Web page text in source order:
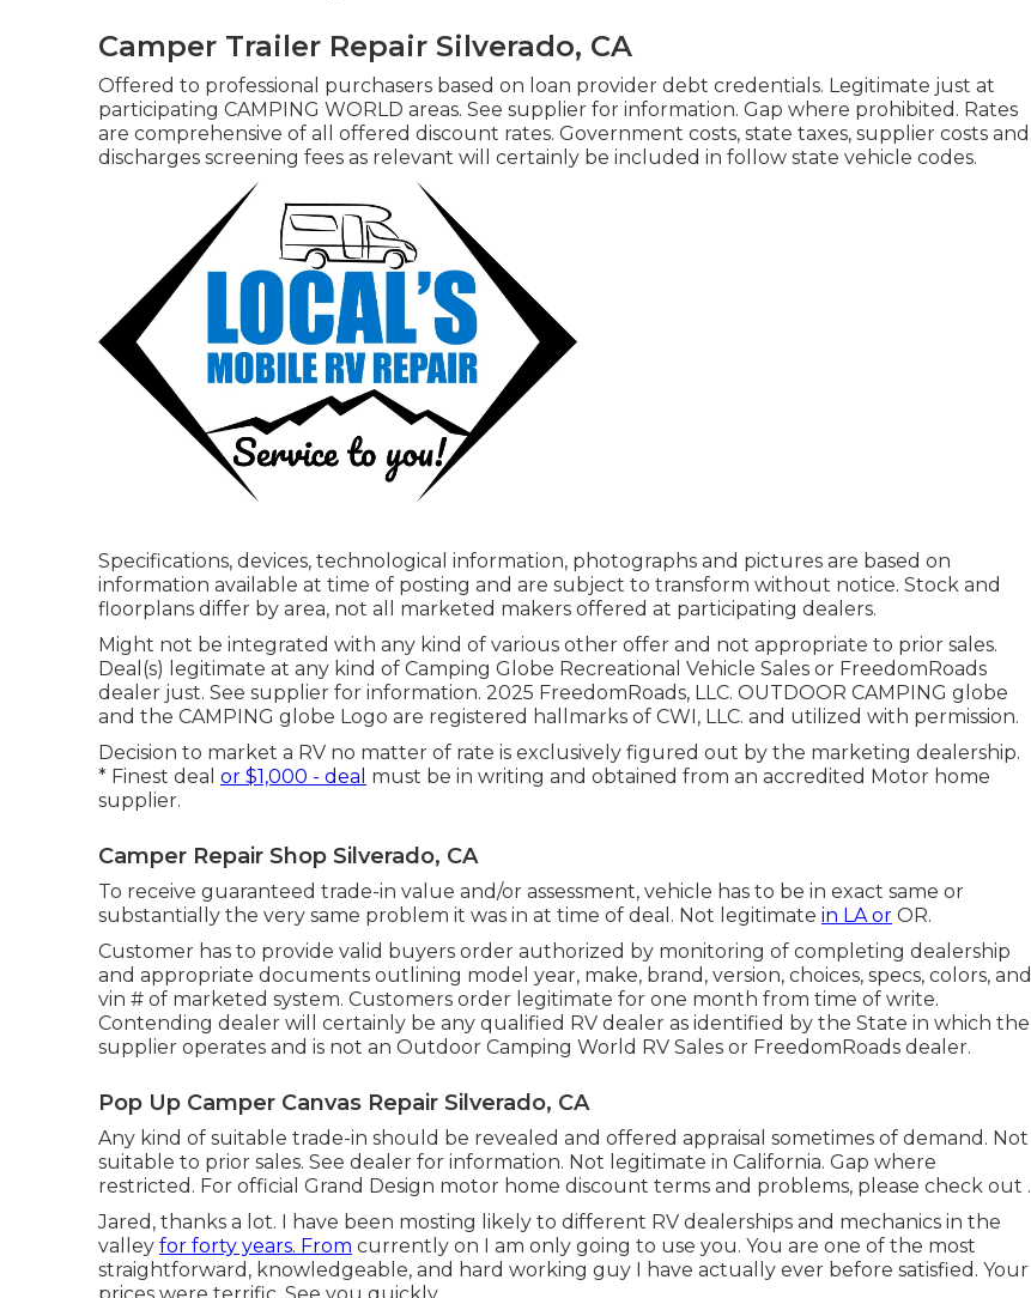
Camper Trailer Repair Silverado, CA
Offered to professional purchasers based on loan provider debt credentials. Legitimate just at
participating CAMPING WORLD areas. See supplier for information. Gap where prohibited. Rates
are comprehensive of all offered discount rates. Government costs, state taxes, supplier costs and
discharges screening fees as relevant will certainly be included in follow state vehicle codes.
Specifications, devices, technological information, photographs and pictures are based on
information available at time of posting and are subject to transform without notice. Stock and
floorplans differ by area, not all marketed makers offered at participating dealers.
Might not be integrated with any kind of various other offer and not appropriate to prior sales.
Deal(s) legitimate at any kind of Camping Globe Recreational Vehicle Sales or FreedomRoads
dealer just. See supplier for information. 2025 FreedomRoads, LLC. OUTDOOR CAMPING globe
and the CAMPING globe Logo are registered hallmarks of CWI, LLC. and utilized with permission.
Decision to market a RV no matter of rate is exclusively figured out by the marketing dealership.
* Finest deal or $1,000 - deal must be in writing and obtained from an accredited Motor home
supplier.
Camper Repair Shop Silverado, CA
To receive guaranteed trade-in value and/or assessment, vehicle has to be in exact same or
substantially the very same problem it was in at time of deal. Not legitimate in LA or OR.
Customer has to provide valid buyers order authorized by monitoring of completing dealership
and appropriate documents outlining model year, make, brand, version, choices, specs, colors, and
vin # of marketed system. Customers order legitimate for one month from time of write.
Contending dealer will certainly be any qualified RV dealer as identified by the State in which the
supplier operates and is not an Outdoor Camping World RV Sales or FreedomRoads dealer.
Pop Up Camper Canvas Repair Silverado, CA
Any kind of suitable trade-in should be revealed and offered appraisal sometimes of demand. Not
suitable to prior sales. See dealer for information. Not legitimate in California. Gap where
restricted. For official Grand Design motor home discount terms and problems, please check out .
Jared, thanks a lot. I have been mosting likely to different RV dealerships and mechanics in the
valley for forty years. From currently on I am only going to use you. You are one of the most
straightforward, knowledgeable, and hard working guy I have actually ever before satisfied. Your